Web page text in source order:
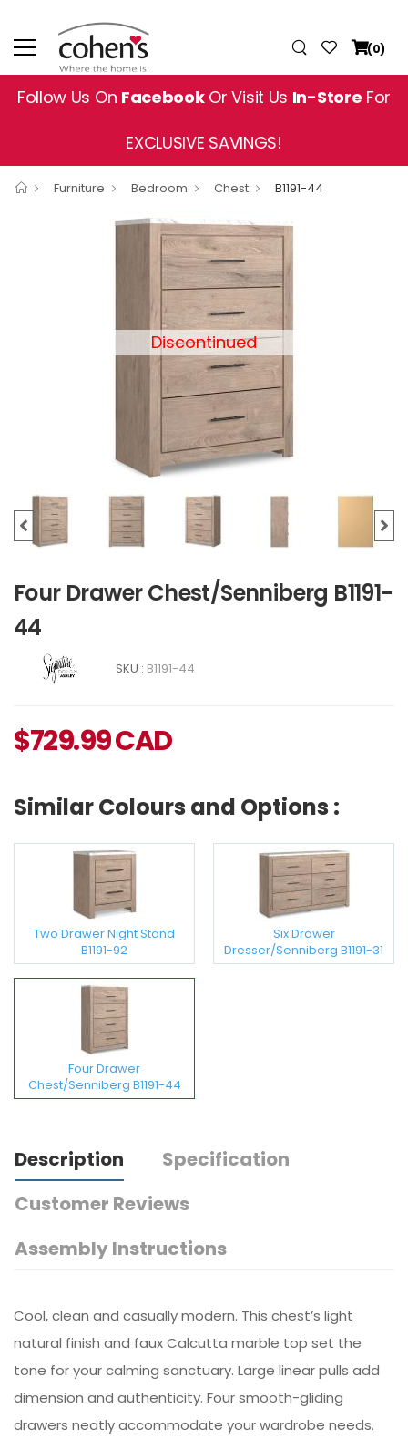
(0)
Follow Us On FacebookOr Visit Us In-Store For
EXCLUSIVE SAVINGS!
Furniture Bedroom Chest B1191-44
Discontinued
Four Drawer Chest/Senniberg B1191-
44
SKU : B1191-44
$729.99CAD
Similar Colours and Options :
Two Drawer Night Stand
B1191-92
Six Drawer
Dresser/Senniberg B1191-31
Four Drawer
Chest/Senniberg B1191-44
Description
Specification
Customer Reviews
Assembly Instructions
Cool, clean and casually modern. This chest’s light
natural finish and faux Calcutta marble top set the
tone for your calming sanctuary. Large linear pulls add
dimension and authenticity. Four smooth-gliding
drawers neatly accommodate your wardrobe needs.